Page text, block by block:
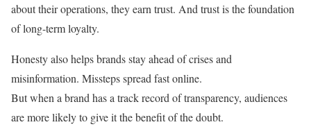
about their operations, they earn trust. And trust is the foundation
of long-term loyalty.
Honesty also helps brands stay ahead of crises and
misinformation. Missteps spread fast online.
But when a brand has a track record of transparency, audiences
are more likely to give it the benefit of the doubt.